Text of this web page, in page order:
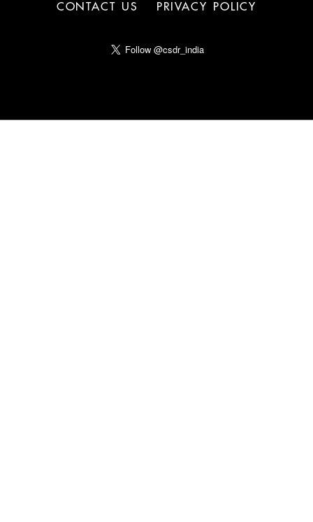
CONTACT US PRIVACY POLICY